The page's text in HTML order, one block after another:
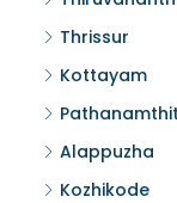
Thrissur
Kottayam
Alappuzha
Kozhikode